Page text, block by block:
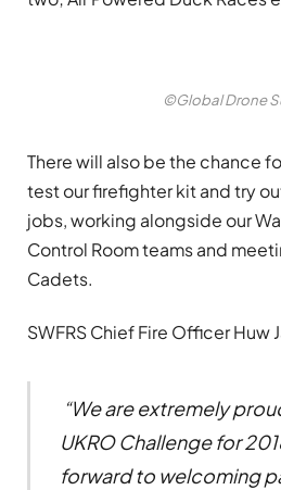
©Global Drone
There will also be the chance
test our firefighter kit and try
jobs, working alongside our
Control Room teams and
Cadets.
SWFRS Chief Fire Officer Huw
“We are extremely
UKRO Challenge for
forward to welcoming